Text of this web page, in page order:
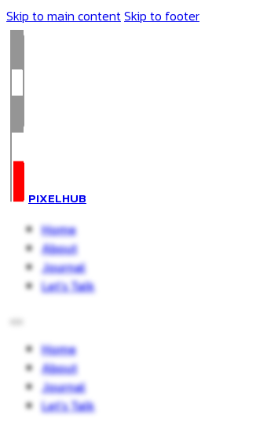
Skip to main contentSkip to footer
PIXELHUB
Home
About
Journal
Let’s Talk
Home
About
Journal
Let’s Talk